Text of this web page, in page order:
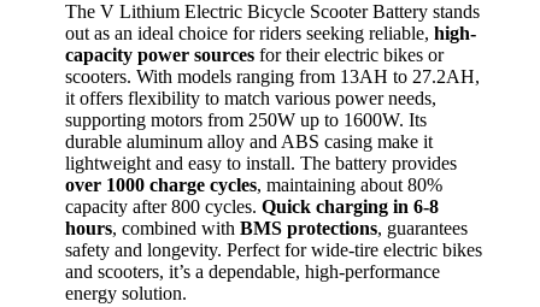
The V Lithium Electric Bicycle Scooter Battery stands
out as an ideal choice for riders seeking reliable, high-
capacity power sources for their electric bikes or
scooters. With models ranging from 13AH to 27.2AH,
it offers flexibility to match various power needs,
supporting motors from 250W up to 1600W. Its
durable aluminum alloy and ABS casing make it
lightweight and easy to install. The battery provides
over 1000 charge cycles, maintaining about 80%
capacity after 800 cycles. Quick charging in 6-8
hours, combined with BMS protections, guarantees
safety and longevity. Perfect for wide-tire electric bikes
and scooters, it’s a dependable, high-performance
energy solution.